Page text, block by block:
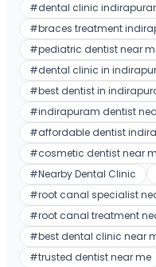
#dental clinic
#braces treatment
#pediatric dentist near
#dental clinic in
#best dentist in
#indirapuram dentist
#affordable dentist
#cosmetic dentist near
#Nearby Dental Clinic
#root canal specialist
#root canal treatment
#best dental clinic near
#trusted dentist near me